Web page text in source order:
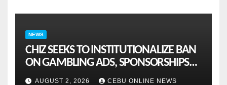
NEWS
CHIZ SEEKS TO INSTITUTIONALIZE BAN
ON GAMBLING ADS, SPONSORSHIPS
TO CURB ADDICTION
AUGUST 2, 2026 CEBU ONLINE NEWS